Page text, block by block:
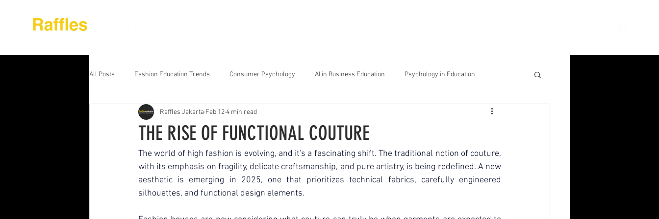
All Posts Fashion Education Trends Consumer Psychology AI in Business Education Psychology in Education
Advanced Business Education Strategic Thinking
Business Education Models Workshops for Personal Growth About Raffles Jakarta Behavioral Insights for Success
Digital Media Design Fashion Education Business Administration
THE RISE OF FUNCTIONAL COUTURE
Raffles Jakarta Feb 124 min read
The world of high fashion is evolving, and it's a fascinating shift. The traditional notion of couture,
with its emphasis on fragility, delicate craftsmanship, and pure artistry, is being redefined. A new
aesthetic is emerging in 2025, one that prioritizes technical fabrics, carefully engineered
silhouettes, and functional design elements.